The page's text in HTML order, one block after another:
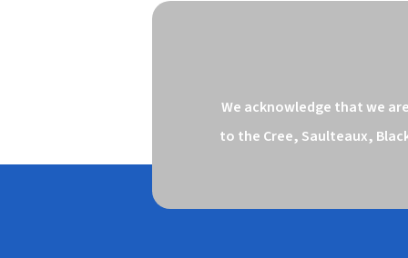
We acknowledge that we
to the Cree, Saulteaux,